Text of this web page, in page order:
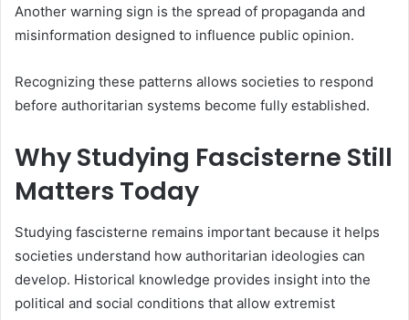
Another warning sign is the spread of propaganda and
misinformation designed to influence public opinion.
Recognizing these patterns allows societies to respond
before authoritarian systems become fully established.
Why Studying Fascisterne Still
Matters Today
Studying fascisterne remains important because it helps
societies understand how authoritarian ideologies can
develop. Historical knowledge provides insight into the
political and social conditions that allow extremist